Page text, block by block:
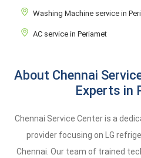
Washing Machine service in
AC service in Periamet
About Chennai
Experts in
Chennai Service Center is a
provider focusing on LG
Chennai. Our team of trained